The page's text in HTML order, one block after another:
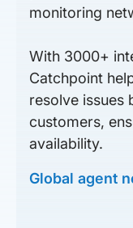
monitoring
With 3000+
Catchpoint
resolve issues
customers,
availability.
Global agent